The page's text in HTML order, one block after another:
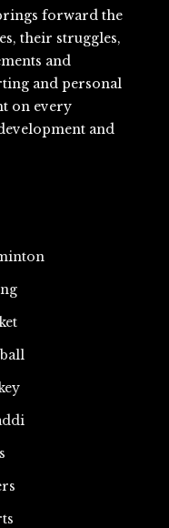
forward the
their struggles,
and
and personal
on every
and